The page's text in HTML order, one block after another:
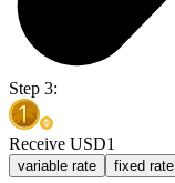
Step 3:
Receive USD1
variable rate fixed rate